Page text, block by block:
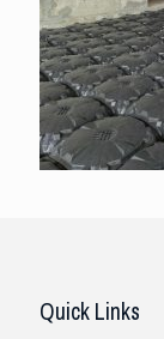
Quick Links